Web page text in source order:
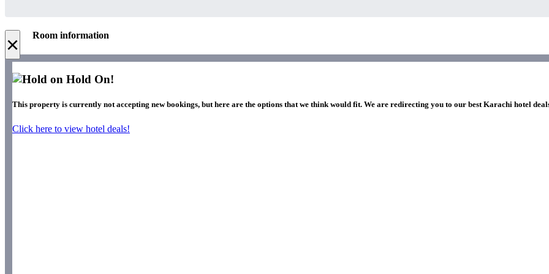
× Room information
Hold On!
This property is currently not accepting new bookings, but here are the options that we think would fit. We are redirecting you to our best Karachi hotel
Click here to view hotel deals!